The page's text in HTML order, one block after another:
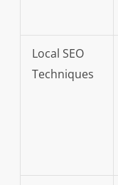
Local SEO
Techniques